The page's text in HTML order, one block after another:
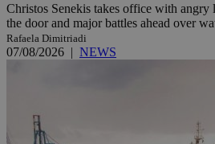
Christos Senekis takes office with
the door and major battles ahead over
Rafaela Dimitriadi
07/08/2026 | NEWS